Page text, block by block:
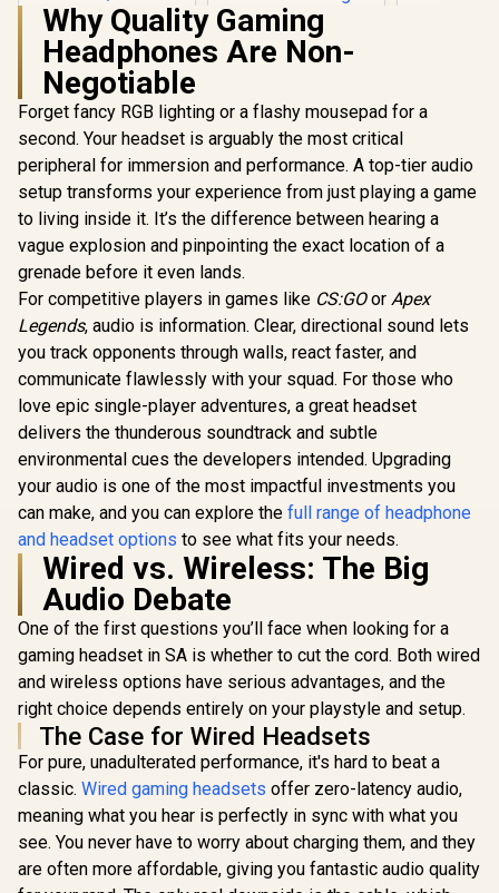
SteelSeries Arctis
Multi-Platform
Gaming & Mobile
Headset / Nova
Acoustic System /
Simultaneous
Wireless 2.4GHz +
Bluetooth / 38Hr
Battery / USB-C /
Xbox, PC, PS,
61565
4,299
SteelSeries Arctis
Nova 1 Multi-
System Gaming
Headset / Hi-Fi
Drivers / 360°
Spatial Audio /
Comfort Design /
Durable / Ultra
Lightweight / Noise-
Cancelling Mic / PC,
PS5/PS4, Switch,
Xbox - White / 61607
1,399
Headset
Spatial
Comfort
Mic — PS5/
/
Why Quality Gaming
Headphones Are Non-
Negotiable
Forget fancy RGB lighting or a flashy mousepad for a
second. Your headset is arguably the most critical
peripheral for immersion and performance. A top-tier audio
setup transforms your experience from just playing a game
to living inside it. It’s the difference between hearing a
vague explosion and pinpointing the exact location of a
grenade before it even lands.
For competitive players in games like CS:GOor Apex
Legends, audio is information. Clear, directional sound lets
you track opponents through walls, react faster, and
communicate flawlessly with your squad. For those who
love epic single-player adventures, a great headset
delivers the thunderous soundtrack and subtle
environmental cues the developers intended. Upgrading
your audio is one of the most impactful investments you
can make, and you can explore the full range of headphone
and headset options to see what fits your needs.
Wired vs. Wireless: The Big
Audio Debate
One of the first questions you’ll face when looking for a
gaming headset in SA is whether to cut the cord. Both wired
and wireless options have serious advantages, and the
right choice depends entirely on your playstyle and setup.
The Case for Wired Headsets
For pure, unadulterated performance, it's hard to beat a
classic. Wired gaming headsets offer zero-latency audio,
meaning what you hear is perfectly in sync with what you
see. You never have to worry about charging them, and they
are often more affordable, giving you fantastic audio quality